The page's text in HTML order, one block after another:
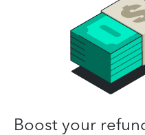
Boost your